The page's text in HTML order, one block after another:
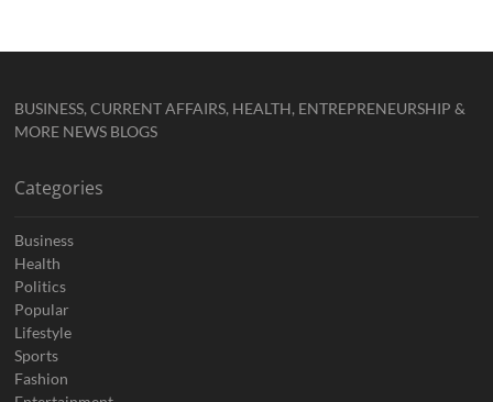
BUSINESS, CURRENT AFFAIRS, HEALTH, ENTREPRENEURSHIP &
MORE NEWS BLOGS
Categories
Business
Health
Politics
Popular
Lifestyle
Sports
Fashion